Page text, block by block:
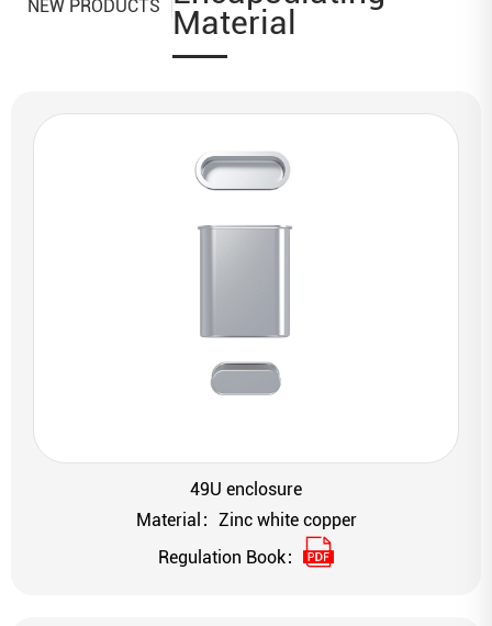
NEW PRODUCTS
Material
49U enclosure
Material：Zinc white copper
Regulation Book：